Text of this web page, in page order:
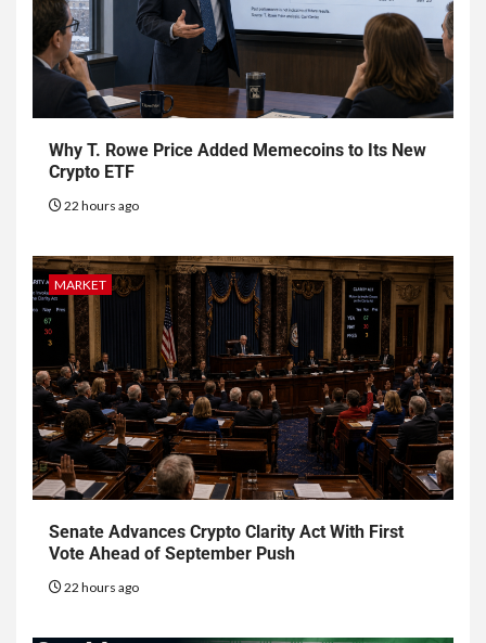
Why T. Rowe Price Added Memecoins to Its New
Crypto ETF
22 hours ago
MARKET
Senate Advances Crypto Clarity Act With First
Vote Ahead of September Push
22 hours ago